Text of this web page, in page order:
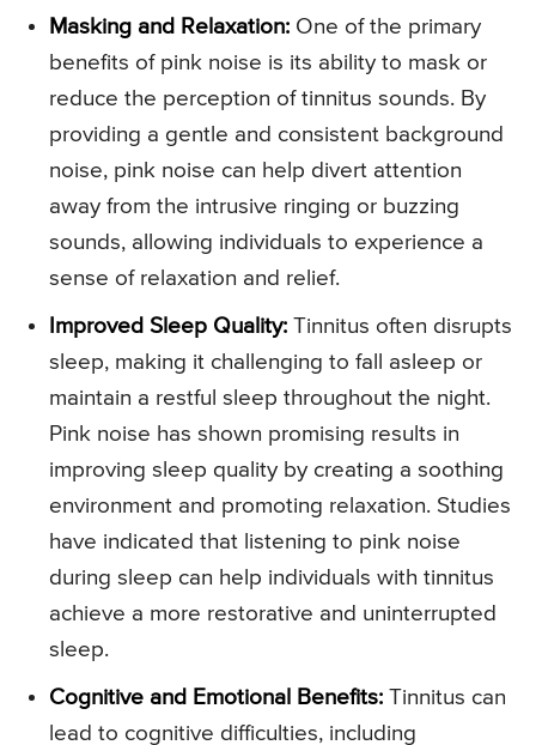
Masking and Relaxation: One of the primary
benefits of pink noise is its ability to mask or
reduce the perception of tinnitus sounds. By
providing a gentle and consistent background
noise, pink noise can help divert attention
away from the intrusive ringing or buzzing
sounds, allowing individuals to experience a
sense of relaxation and relief.
Improved Sleep Quality: Tinnitus often disrupts
sleep, making it challenging to fall asleep or
maintain a restful sleep throughout the night.
Pink noise has shown promising results in
improving sleep quality by creating a soothing
environment and promoting relaxation. Studies
have indicated that listening to pink noise
during sleep can help individuals with tinnitus
achieve a more restorative and uninterrupted
sleep.
Cognitive and Emotional Benefits: Tinnitus can
lead to cognitive difficulties, including